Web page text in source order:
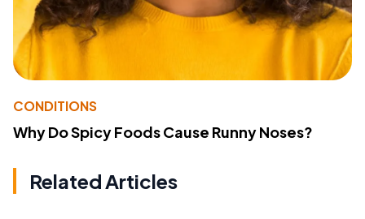
CONDITIONS
Why Do Spicy Foods Cause Runny Noses?
Related Articles